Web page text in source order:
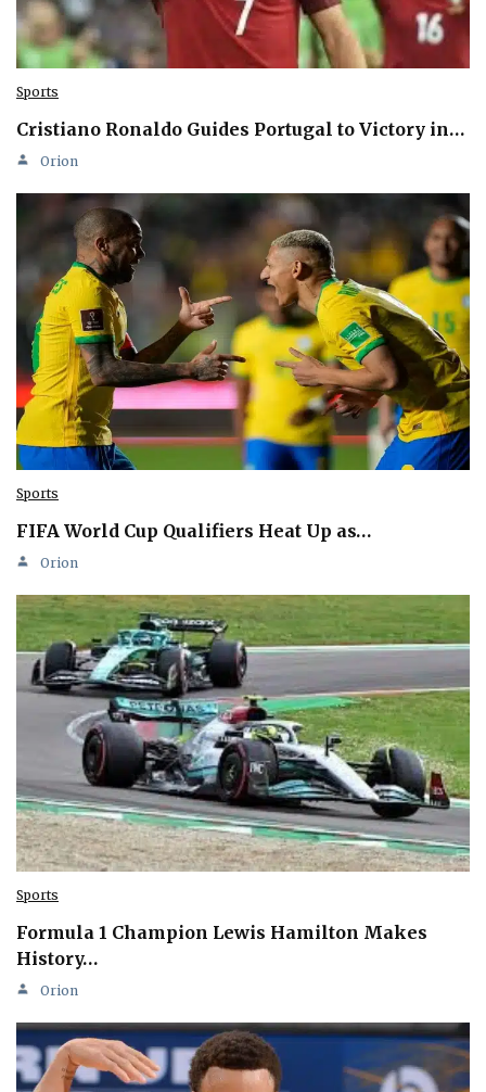
Sports
Cristiano Ronaldo Guides Portugal to Victory in…
Orion
Sports
FIFA World Cup Qualifiers Heat Up as…
Orion
Sports
Formula 1 Champion Lewis Hamilton Makes
History…
Orion